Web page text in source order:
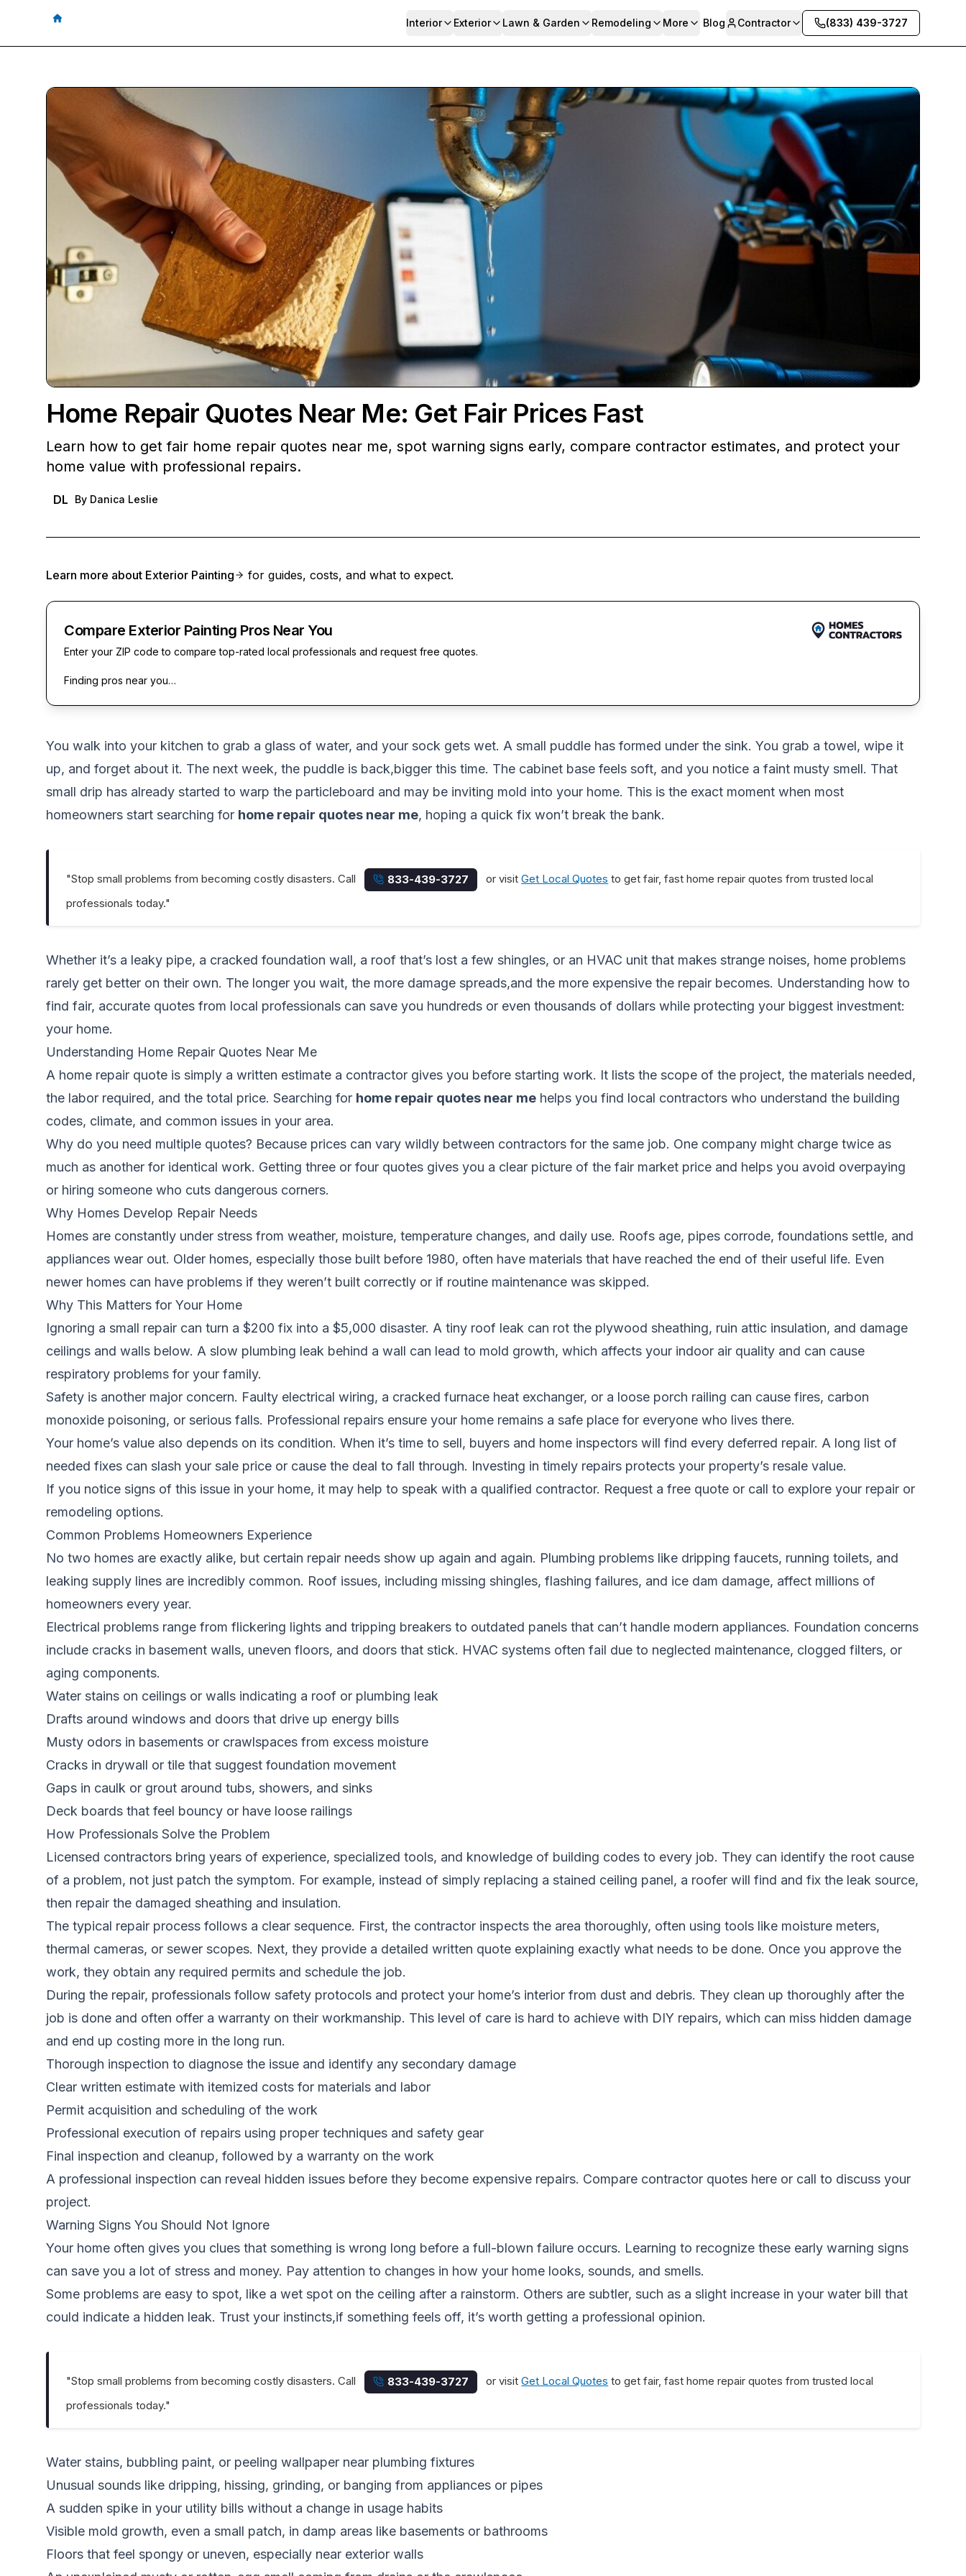
Interior Exterior Lawn & Garden Remodeling More Blog Contractor (833) 439-3727
Home Repair Quotes Near Me: Get Fair Prices Fast
Learn how to get fair home repair quotes near me, spot warning signs early, compare contractor estimates, and protect your
home value with professional repairs.
DL By Danica Leslie
Learn more about Exterior Painting for guides, costs, and what to expect.
Compare Exterior Painting Pros Near You
Enter your ZIP code to compare top-rated local professionals and request free quotes.
Finding pros near you…
You walk into your kitchen to grab a glass of water, and your sock gets wet. A small puddle has formed under the sink. You grab a towel, wipe it
up, and forget about it. The next week, the puddle is back,bigger this time. The cabinet base feels soft, and you notice a faint musty smell. That
small drip has already started to warp the particleboard and may be inviting mold into your home. This is the exact moment when most
homeowners start searching for home repair quotes near me, hoping a quick fix won’t break the bank.
"Stop small problems from becoming costly disasters. Call 833-439-3727 or visitGet Local Quotes to get fair, fast home repair quotes from trusted local
professionals today."
Whether it’s a leaky pipe, a cracked foundation wall, a roof that’s lost a few shingles, or an HVAC unit that makes strange noises, home problems
rarely get better on their own. The longer you wait, the more damage spreads,and the more expensive the repair becomes. Understanding how to
find fair, accurate quotes from local professionals can save you hundreds or even thousands of dollars while protecting your biggest investment:
your home.
Understanding Home Repair Quotes Near Me
A home repair quote is simply a written estimate a contractor gives you before starting work. It lists the scope of the project, the materials needed,
the labor required, and the total price. Searching for home repair quotes near me helps you find local contractors who understand the building
codes, climate, and common issues in your area.
Why do you need multiple quotes? Because prices can vary wildly between contractors for the same job. One company might charge twice as
much as another for identical work. Getting three or four quotes gives you a clear picture of the fair market price and helps you avoid overpaying
or hiring someone who cuts dangerous corners.
Why Homes Develop Repair Needs
Homes are constantly under stress from weather, moisture, temperature changes, and daily use. Roofs age, pipes corrode, foundations settle, and
appliances wear out. Older homes, especially those built before 1980, often have materials that have reached the end of their useful life. Even
newer homes can have problems if they weren’t built correctly or if routine maintenance was skipped.
Why This Matters for Your Home
Ignoring a small repair can turn a $200 fix into a $5,000 disaster. A tiny roof leak can rot the plywood sheathing, ruin attic insulation, and damage
ceilings and walls below. A slow plumbing leak behind a wall can lead to mold growth, which affects your indoor air quality and can cause
respiratory problems for your family.
Safety is another major concern. Faulty electrical wiring, a cracked furnace heat exchanger, or a loose porch railing can cause fires, carbon
monoxide poisoning, or serious falls. Professional repairs ensure your home remains a safe place for everyone who lives there.
Your home’s value also depends on its condition. When it’s time to sell, buyers and home inspectors will find every deferred repair. A long list of
needed fixes can slash your sale price or cause the deal to fall through. Investing in timely repairs protects your property’s resale value.
If you notice signs of this issue in your home, it may help to speak with a qualified contractor. Request a free quote or call to explore your repair or
remodeling options.
Common Problems Homeowners Experience
No two homes are exactly alike, but certain repair needs show up again and again. Plumbing problems like dripping faucets, running toilets, and
leaking supply lines are incredibly common. Roof issues, including missing shingles, flashing failures, and ice dam damage, affect millions of
homeowners every year.
Electrical problems range from flickering lights and tripping breakers to outdated panels that can’t handle modern appliances. Foundation concerns
include cracks in basement walls, uneven floors, and doors that stick. HVAC systems often fail due to neglected maintenance, clogged filters, or
aging components.
Water stains on ceilings or walls indicating a roof or plumbing leak
Drafts around windows and doors that drive up energy bills
Musty odors in basements or crawlspaces from excess moisture
Cracks in drywall or tile that suggest foundation movement
Gaps in caulk or grout around tubs, showers, and sinks
Deck boards that feel bouncy or have loose railings
How Professionals Solve the Problem
Licensed contractors bring years of experience, specialized tools, and knowledge of building codes to every job. They can identify the root cause
of a problem, not just patch the symptom. For example, instead of simply replacing a stained ceiling panel, a roofer will find and fix the leak source,
then repair the damaged sheathing and insulation.
The typical repair process follows a clear sequence. First, the contractor inspects the area thoroughly, often using tools like moisture meters,
thermal cameras, or sewer scopes. Next, they provide a detailed written quote explaining exactly what needs to be done. Once you approve the
work, they obtain any required permits and schedule the job.
During the repair, professionals follow safety protocols and protect your home’s interior from dust and debris. They clean up thoroughly after the
job is done and often offer a warranty on their workmanship. This level of care is hard to achieve with DIY repairs, which can miss hidden damage
and end up costing more in the long run.
Thorough inspection to diagnose the issue and identify any secondary damage
Clear written estimate with itemized costs for materials and labor
Permit acquisition and scheduling of the work
Professional execution of repairs using proper techniques and safety gear
Final inspection and cleanup, followed by a warranty on the work
A professional inspection can reveal hidden issues before they become expensive repairs. Compare contractor quotes here or call to discuss your
project.
Warning Signs You Should Not Ignore
Your home often gives you clues that something is wrong long before a full-blown failure occurs. Learning to recognize these early warning signs
can save you a lot of stress and money. Pay attention to changes in how your home looks, sounds, and smells.
Some problems are easy to spot, like a wet spot on the ceiling after a rainstorm. Others are subtler, such as a slight increase in your water bill that
could indicate a hidden leak. Trust your instincts,if something feels off, it’s worth getting a professional opinion.
"Stop small problems from becoming costly disasters. Call 833-439-3727 or visitGet Local Quotes to get fair, fast home repair quotes from trusted local
professionals today."
Water stains, bubbling paint, or peeling wallpaper near plumbing fixtures
Unusual sounds like dripping, hissing, grinding, or banging from appliances or pipes
A sudden spike in your utility bills without a change in usage habits
Visible mold growth, even a small patch, in damp areas like basements or bathrooms
Floors that feel spongy or uneven, especially near exterior walls